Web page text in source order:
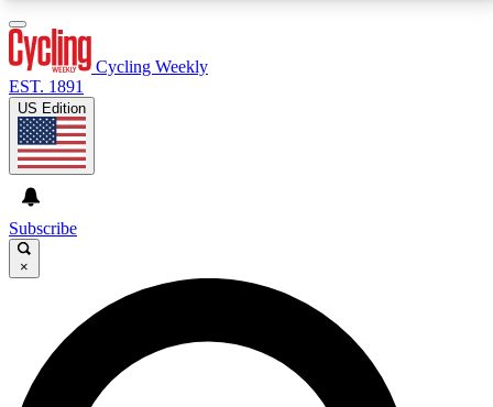
GET CLUB ACCESS QUICK
For the quickest way to join, enter your email below.
We’ll send a confirmation email and sign you up to
Cycling Weekly newsletters with the latest cycling
Cycling Weekly
EST. 1891
US Edition
Subscribe
×